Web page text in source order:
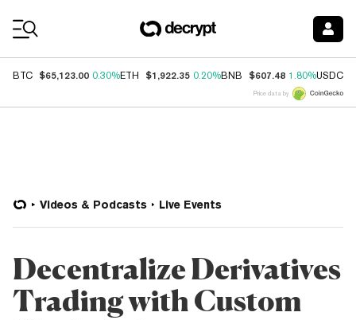
BTC $65,123.00 0.30%ETH $1,922.35 0.20%BNB $607.48 1.80%USDC
Price data by
Videos & Podcasts Live Events
Decentralize Derivatives
Trading with Custom